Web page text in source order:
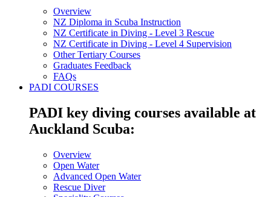
Overview
NZ Diploma in Scuba Instruction
NZ Certificate in Diving - Level 3 Rescue
NZ Certificate in Diving - Level 4 Supervision
Other Tertiary Courses
Graduates Feedback
FAQs
PADI COURSES
PADI key diving courses available at
Auckland Scuba:
Overview
Open Water
Advanced Open Water
Rescue Diver